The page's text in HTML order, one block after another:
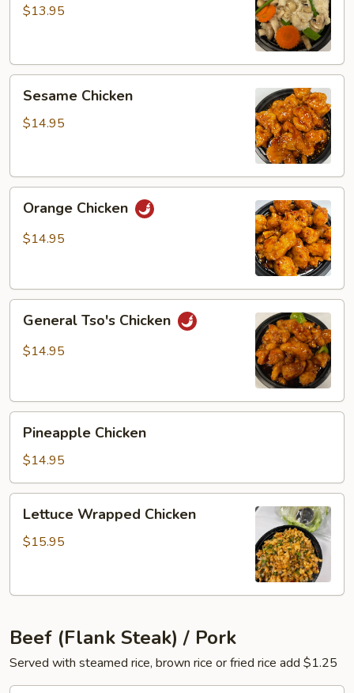
Chicken
$13.95
Chicken
Sesame Chicken
$14.95
Chicken
Orange Chicken
$14.95
Tso's
Chicken
General Tso's Chicken
$14.95
Chicken
Pineapple Chicken
$14.95
Wrapped
Chicken
Lettuce Wrapped Chicken
$15.95
Beef (Flank Steak) / Pork
Served with steamed rice, brown rice or fried rice add $1.25